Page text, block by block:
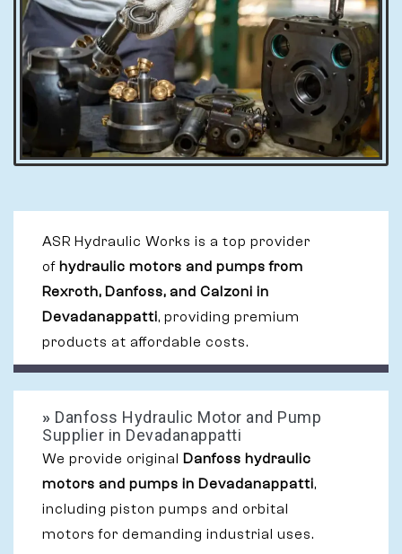
ASR Hydraulic Works is a top provider
of hydraulic motors and pumps from
Rexroth, Danfoss, and Calzoni in
Devadanappatti, providing premium
products at affordable costs.
» Danfoss Hydraulic Motor and Pump
Supplier in Devadanappatti
We provide original Danfoss hydraulic
motors and pumps in Devadanappatti,
including piston pumps and orbital
motors for demanding industrial uses.